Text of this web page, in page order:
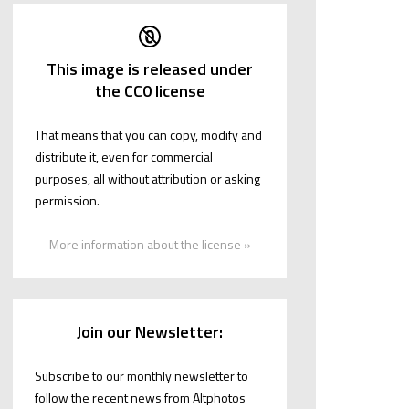
This image is released under
the CC0 license
That means that you can copy, modify and
distribute it, even for commercial
purposes, all without attribution or asking
permission.
More information about the license »
Join our Newsletter:
Subscribe to our monthly newsletter to
follow the recent news from Altphotos